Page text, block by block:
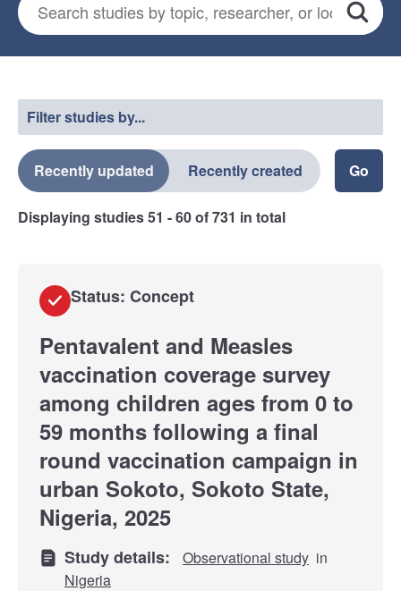
Search
Filter studies by...
Recently updated Recently created
Displaying studies51 - 60of731 in total
Status: Concept
Pentavalent and Measles
vaccination coverage survey
among children ages from 0 to
59 months following a final
round vaccination campaign in
urban Sokoto, Sokoto State,
Nigeria, 2025
Study details: Observational study in
Nigeria